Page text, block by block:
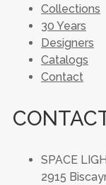
Collections
30 Years
Designers
Catalogs
Contact
SPACE
2915